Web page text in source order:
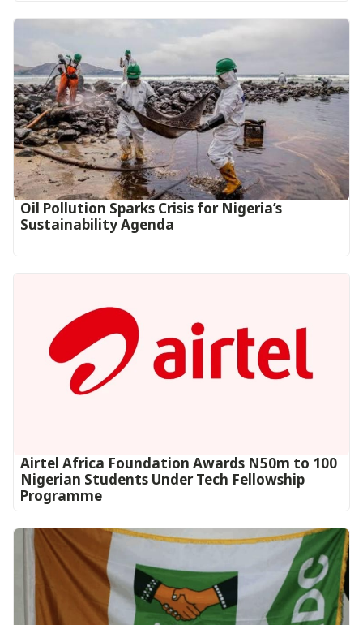
Oil Pollution Sparks Crisis for Nigeria’s
Sustainability Agenda
Airtel Africa Foundation Awards N50m to 100
Nigerian Students Under Tech Fellowship
Programme